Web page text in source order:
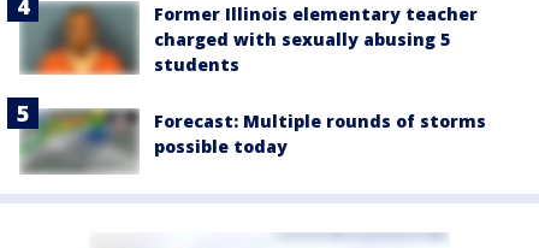
Former Illinois elementary teacher
charged with sexually abusing 5
students
Forecast: Multiple rounds of storms
possible today